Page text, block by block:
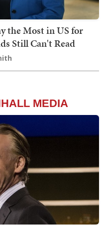
the Most in US for
Still Can't Read
MEDIA